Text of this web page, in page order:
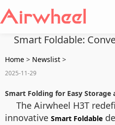
Smart Foldable:
Home > Newslist >
2025-11-29
Smart Folding for Easy Storage
The Airwheel H3T
innovative Smart Foldable